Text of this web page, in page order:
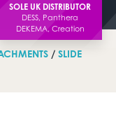
SOLE UK DISTRIBUTOR
/ SLIDE